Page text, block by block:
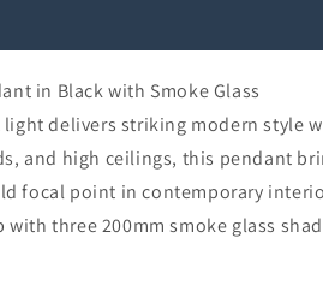
in Black with Smoke Glass
light delivers striking modern
and high ceilings, this pendant
focal point in contemporary
three 200mm smoke glass